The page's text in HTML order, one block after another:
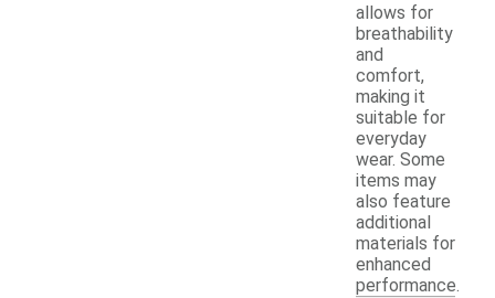
allows for
breathability
and
comfort,
making it
suitable for
everyday
wear. Some
items may
also feature
additional
materials for
enhanced
performance.